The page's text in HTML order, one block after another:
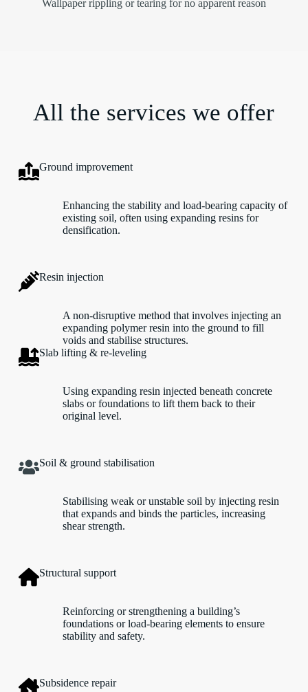
Wallpaper rippling or tearing for no apparent reason
All the services we offer
Ground improvement
Enhancing the stability and load-bearing capacity of
existing soil, often using expanding resins for
densification.
Resin injection
A non-disruptive method that involves injecting an
expanding polymer resin into the ground to fill
voids and stabilise structures.
Slab lifting & re-leveling
Using expanding resin injected beneath concrete
slabs or foundations to lift them back to their
original level.
Soil & ground stabilisation
Stabilising weak or unstable soil by injecting resin
that expands and binds the particles, increasing
shear strength.
Structural support
Reinforcing or strengthening a building’s
foundations or load-bearing elements to ensure
stability and safety.
Subsidence repair